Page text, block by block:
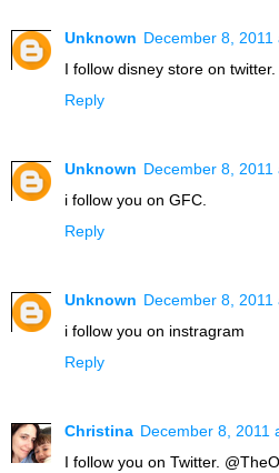
Unknown December 8, 2011
I follow disney store on twitter.
Reply
Unknown December 8, 2011
i follow you on GFC.
Reply
Unknown December 8, 2011
i follow you on instragram
Reply
Christina December 8, 2011
I follow you on Twitter.